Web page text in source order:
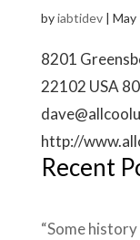
byiabtidev| May
8201
22102 USA
http://
Recent
“Some